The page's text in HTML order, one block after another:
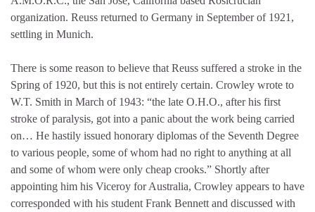
organization. Reuss returned to Germany in September of 1921,
settling in Munich.
There is some reason to believe that Reuss suffered a stroke in the
Spring of 1920, but this is not entirely certain. Crowley wrote to
W.T. Smith in March of 1943: “the late O.H.O., after his first
stroke of paralysis, got into a panic about the work being carried
on… He hastily issued honorary diplomas of the Seventh Degree
to various people, some of whom had no right to anything at all
and some of whom were only cheap crooks.” Shortly after
appointing him his Viceroy for Australia, Crowley appears to have
corresponded with his student Frank Bennett and discussed with